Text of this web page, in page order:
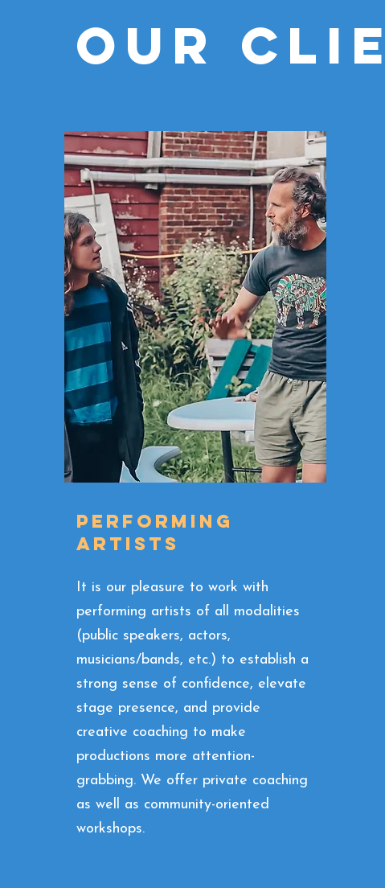
Our
PERFORMING
ARTISTS
It is our pleasure to work with
performing artists of all modalities
(public speakers, actors,
musicians/bands, etc.) to establish a
strong sense of confidence, elevate
stage presence, and provide
creative coaching to make
productions more attention-
grabbing. We offer private coaching
as well as community-oriented
workshops.